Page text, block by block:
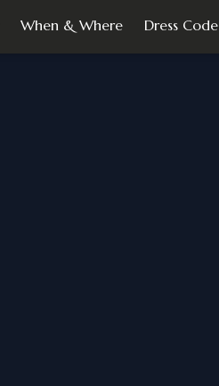
When & Where Dress Code